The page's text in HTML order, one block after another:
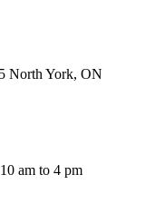
North York, ON
am to 4 pm